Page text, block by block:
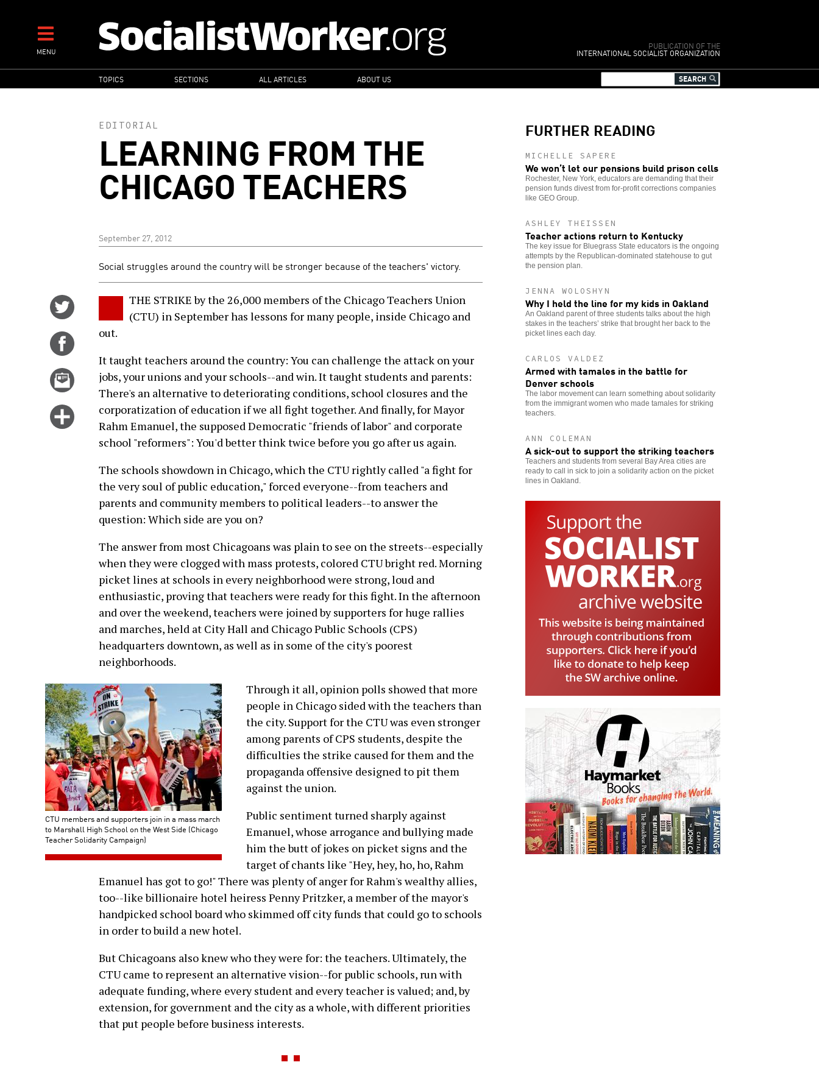
contentMENU
PUBLICATION OF THE
INTERNATIONAL SOCIALIST ORGANIZATION
MAIN
NAVIGATION
TOPICS SECTIONS ALL ARTICLES ABOUT US
EDITORIAL
LEARNING FROM THE
CHICAGO TEACHERS
September 27, 2012
Social struggles around the country will be stronger because of the teachers' victory.
Twitter
Share
Facebook
Email
Click
more
THE STRIKE by the 26,000 members of the Chicago Teachers Union
(CTU) in September has lessons for many people, inside Chicago and
out.
It taught teachers around the country: You can challenge the attack on your
jobs, your unions and your schools--and win. It taught students and parents:
There's an alternative to deteriorating conditions, school closures and the
corporatization of education if we all fight together. And finally, for Mayor
Rahm Emanuel, the supposed Democratic "friends of labor" and corporate
school "reformers": You'd better think twice before you go after us again.
The schools showdown in Chicago, which the CTU rightly called "a fight for
the very soul of public education," forced everyone--from teachers and
parents and community members to political leaders--to answer the
question: Which side are you on?
The answer from most Chicagoans was plain to see on the streets--especially
when they were clogged with mass protests, colored CTU bright red. Morning
picket lines at schools in every neighborhood were strong, loud and
enthusiastic, proving that teachers were ready for this fight. In the afternoon
and over the weekend, teachers were joined by supporters for huge rallies
and marches, held at City Hall and Chicago Public Schools (CPS)
headquarters downtown, as well as in some of the city's poorest
neighborhoods.
CTU members and supporters join in a mass march
to Marshall High School on the West Side (Chicago
Teacher Solidarity Campaign)
Through it all, opinion polls showed that more
people in Chicago sided with the teachers than
the city. Support for the CTU was even stronger
among parents of CPS students, despite the
difficulties the strike caused for them and the
propaganda offensive designed to pit them
against the union.
Public sentiment turned sharply against
Emanuel, whose arrogance and bullying made
him the butt of jokes on picket signs and the
target of chants like "Hey, hey, ho, ho, Rahm
Emanuel has got to go!" There was plenty of anger for Rahm's wealthy allies,
too--like billionaire hotel heiress Penny Pritzker, a member of the mayor's
handpicked school board who skimmed off city funds that could go to schools
in order to build a new hotel.
But Chicagoans also knew who they were for: the teachers. Ultimately, the
CTU came to represent an alternative vision--for public schools, run with
adequate funding, where every student and every teacher is valued; and, by
extension, for government and the city as a whole, with different priorities
that put people before business interests.
FURTHER READING
MICHELLE SAPERE
We won’t let our pensions build prison cells
Rochester, New York, educators are demanding that their
pension funds divest from for-profit corrections companies
like GEO Group.
ASHLEY THEISSEN
Teacher actions return to Kentucky
The key issue for Bluegrass State educators is the ongoing
attempts by the Republican-dominated statehouse to gut
the pension plan.
JENNA WOLOSHYN
Why I held the line for my kids in Oakland
An Oakland parent of three students talks about the high
stakes in the teachers’ strike that brought her back to the
picket lines each day.
CARLOS VALDEZ
Armed with tamales in the battle for
Denver schools
The labor movement can learn something about solidarity
from the immigrant women who made tamales for striking
teachers.
ANN COLEMAN
A sick-out to support the striking teachers
Teachers and students from several Bay Area cities are
ready to call in sick to join a solidarity action on the picket
lines in Oakland.